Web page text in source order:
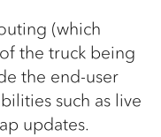
(which
the truck being
the end-user
such as live
updates.